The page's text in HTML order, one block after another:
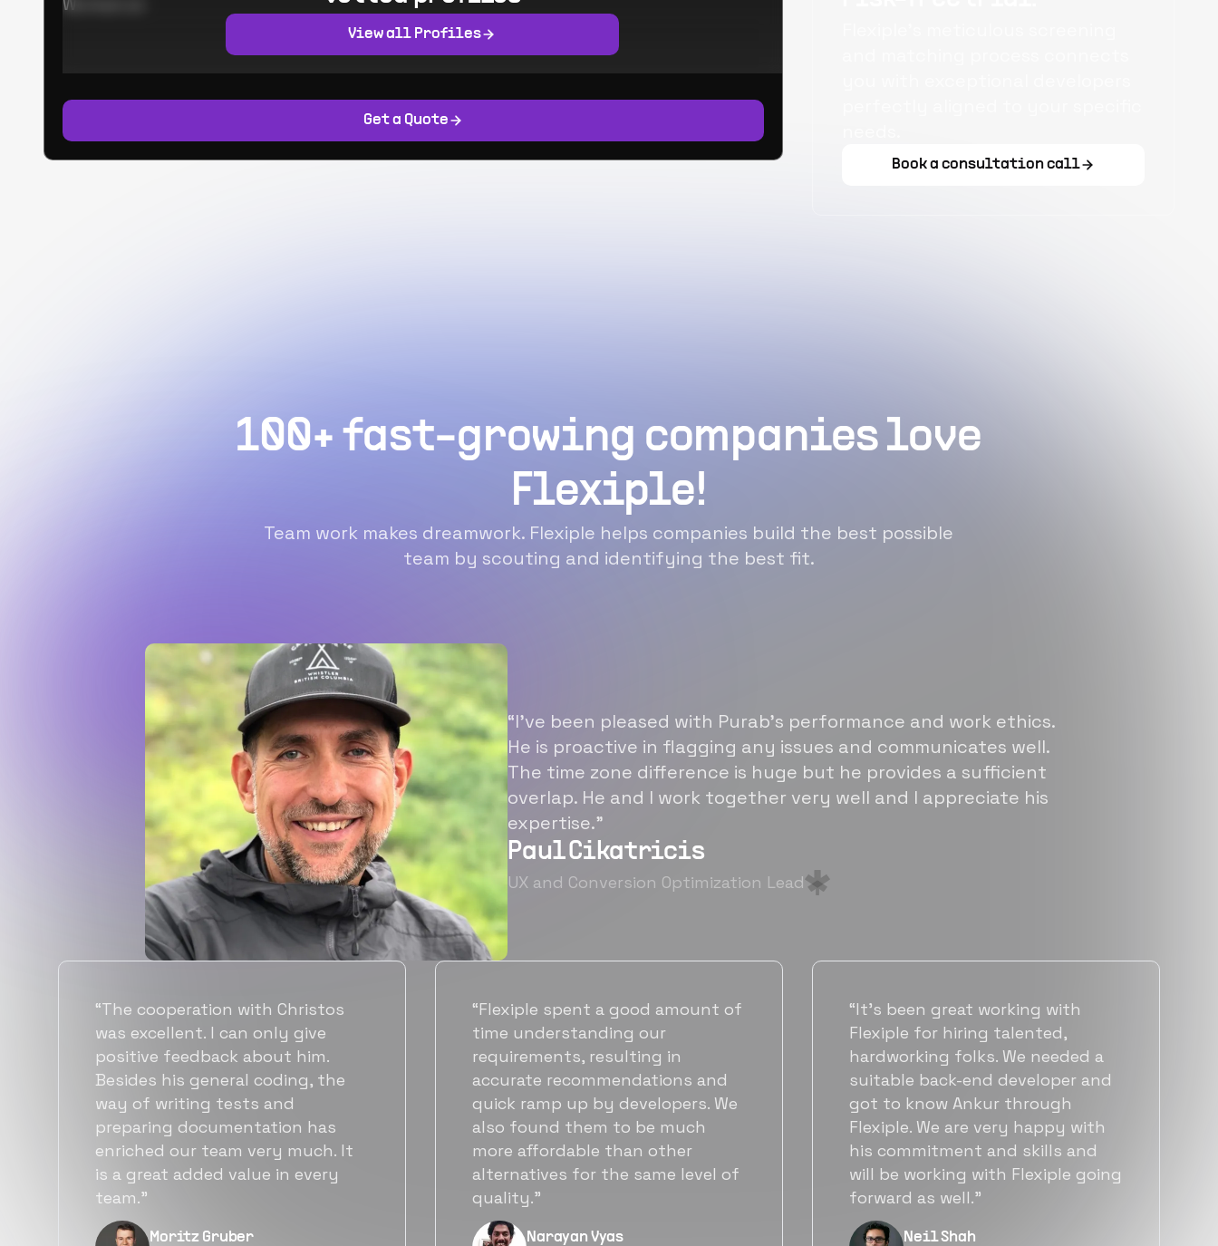
Get a Quote
View all Profiles
Book a consultation call
100+ fast-growing companies love
Flexiple!
Team work makes dreamwork. Flexiple helps companies build the best possible
team by scouting and identifying the best fit.
“I’ve been pleased with Purab’s performance and work ethics.
He is proactive in flagging any issues and communicates well.
The time zone difference is huge but he provides a sufficient
overlap. He and I work together very well and I appreciate his
expertise.”
Paul Cikatricis
UX and Conversion Optimization Lead
“Flexiple spent a good amount of
time understanding our
requirements, resulting in
accurate recommendations and
quick ramp up by developers. We
also found them to be much
more affordable than other
alternatives for the same level of
quality.”
Narayan Vyas
“It's been great working with
Flexiple for hiring talented,
hardworking folks. We needed a
suitable back-end developer and
got to know Ankur through
Flexiple. We are very happy with
his commitment and skills and
will be working with Flexiple going
forward as well.”
Neil Shah
“Flexiple has been instrumental in
helping us grow fast. Their
vetting process is top notch and
they were able to connect us
with quality talent quickly. The
team put great emphasis on
matching us with folks who were
a great fit not only technically
but also culturally.”
Tanu V